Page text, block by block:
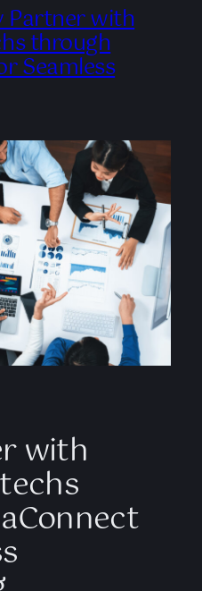
Partner with
through
Seamless
with